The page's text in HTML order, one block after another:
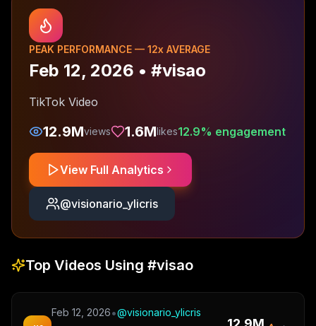
PEAK PERFORMANCE — 12x AVERAGE
Feb 12, 2026 • #visao
TikTok Video
12.9Mviews 1.6Mlikes12.9% engagement
View Full Analytics
@visionario_ylicris
Top Videos Using #visao
Feb 12, 2026•@visionario_ylicris